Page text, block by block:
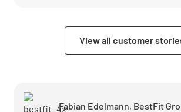
perfects
guest
experiences
View all customer
Fabian Edelmann, BestFit